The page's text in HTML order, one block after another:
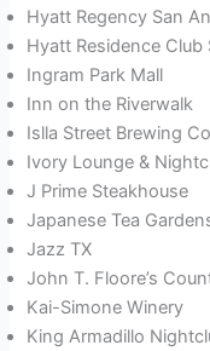
Hyatt Regency San
Hyatt Residence
Ingram Park Mall
Inn on the Riverwalk
Islla Street Brewing
Ivory Lounge &
J Prime Steakhouse
Japanese Tea
Jazz TX
John T. Floore’s
Kai-Simone Winery
King Armadillo